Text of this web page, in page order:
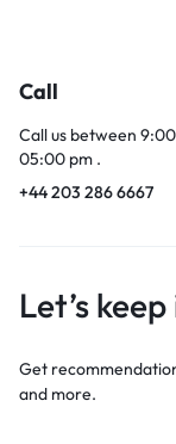
Call
Call us between
05:00 pm .
+44 203 286 6667
Let’s
Get
and more.